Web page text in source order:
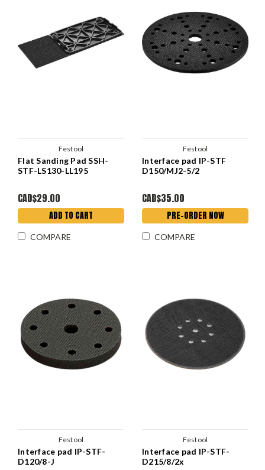
Festool
Flat Sanding Pad SSH-
STF-LS130-LL195
CAD$29.00
ADD TO CART
COMPARE
Festool
Interface pad IP-STF
D150/MJ2-5/2
CAD$35.00
PRE-ORDER NOW
COMPARE
Festool
Interface pad IP-STF-
D120/8-J
Festool
Interface pad IP-STF-
D215/8/2x